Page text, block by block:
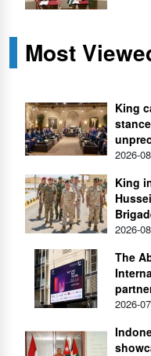
Most
King
2026-
King
2026-
The
2026-